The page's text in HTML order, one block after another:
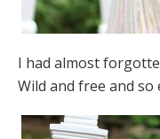
I had almost
Wild and free and